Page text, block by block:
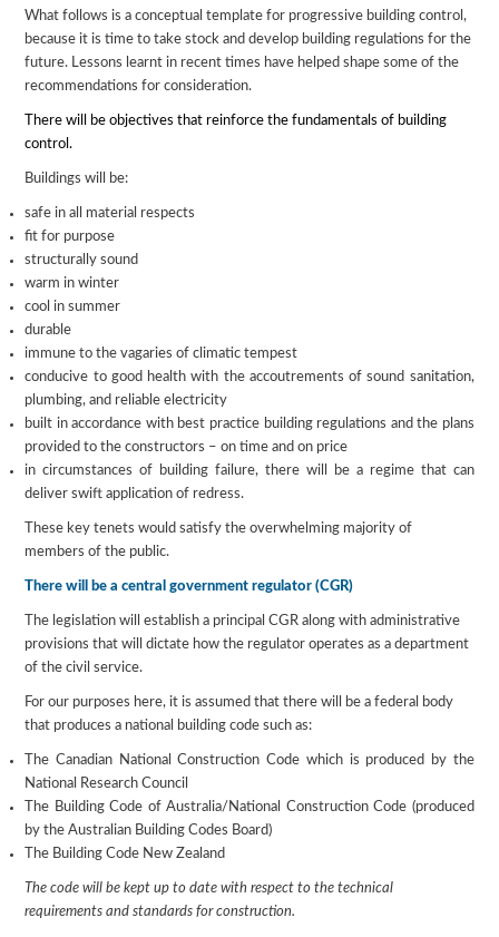
What follows is a conceptual template for progressive building control,
because it is time to take stock and develop building regulations for the
future. Lessons learnt in recent times have helped shape some of the
recommendations for consideration.
There will be objectives that reinforce the fundamentals of building
control.
Buildings will be:
safe in all material respects
fit for purpose
structurally sound
warm in winter
cool in summer
durable
immune to the vagaries of climatic tempest
conducive to good health with the accoutrements of sound sanitation,
plumbing, and reliable electricity
built in accordance with best practice building regulations and the plans
provided to the constructors – on time and on price
in circumstances of building failure, there will be a regime that can
deliver swift application of redress.
These key tenets would satisfy the overwhelming majority of
members of the public.
There will be a central government regulator (CGR)
The legislation will establish a principal CGR along with administrative
provisions that will dictate how the regulator operates as a department
of the civil service.
For our purposes here, it is assumed that there will be a federal body
that produces a national building code such as:
The Canadian National Construction Code which is produced by the
National Research Council
The Building Code of Australia/National Construction Code (produced
by the Australian Building Codes Board)
The Building Code New Zealand
The code will be kept up to date with respect to the technical
requirements and standards for construction.